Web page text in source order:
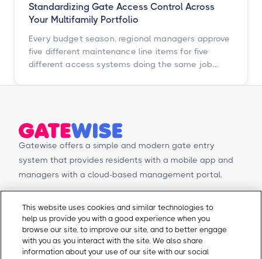
Standardizing Gate Access Control Across
Your Multifamily Portfolio
Every budget season, regional managers approve
five different maintenance line items for five
different access systems doing the same job
Gatewise offers a simple and modern gate entry
system that provides residents with a mobile app and
managers with a cloud-based management portal.
Products
Mobile app
Management Portal
Integrations
Contact Us
Schedule a Demo
Request a Quote
Contact Us
This website uses cookies and similar technologies to
help us provide you with a good experience when you
browse our site, to improve our site, and to better engage
with you as you interact with the site. We also share
information about your use of our site with our social